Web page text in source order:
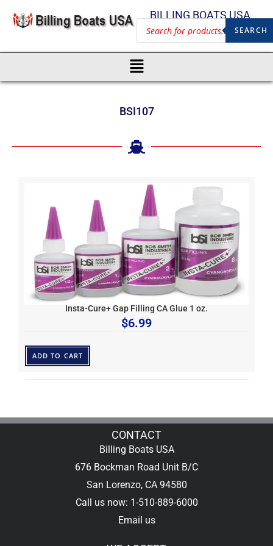
BILLING BOATS USA
SEARCH
BSI107
Insta-Cure+ Gap Filling CA Glue 1 oz.
$6.99
ADD TO CART
CONTACT
Billing Boats USA
676 Bockman Road Unit B/C
San Lorenzo, CA 94580
Call us now: 1-510-889-6000
Email us